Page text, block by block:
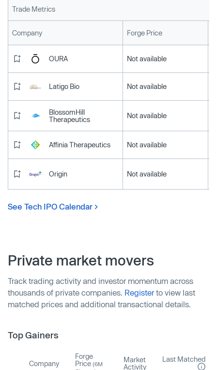
Trade Metrics
Company Forge Price
OURA Not available
Latigo Bio Not available
BlossomHill
Therapeutics
Not available
Affinia Therapeutics Not available
Origin Not available
See Tech IPO Calendar
Private market movers
Track trading activity and investor momentum across
thousands of private companies. Registerto view last
matched prices and additional transactional details.
Top Gainers
Company
Forge
Price (6M
Market
Activity
Last Matched